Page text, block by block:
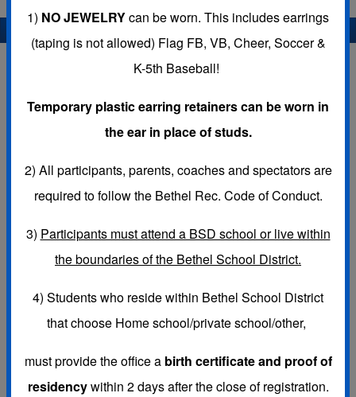
SPORTS LEAGUES:
FALL-K-6th Coed Flag Football, Girls 3rd-8th Volleyball &
K-5th Girls Cheerleading (cheer for flag football games)
1) NO JEWELRYcan be worn. This includes earrings
(taping is not allowed) Flag FB, VB, Cheer, Soccer &
K-5th Baseball!
Temporary plastic earring retainers can be worn in
the ear in place of studs.
2) All participants, parents, coaches and spectators are
required to follow the Bethel Rec. Code of Conduct.
3) Participants must attend a BSD school or live within
the boundaries of the Bethel School District.
4) Students who reside within Bethel School District
that choose Home school/private school/other,
must provide the office a birth certificate and proof of
residencywithin 2 days after the close of registration.